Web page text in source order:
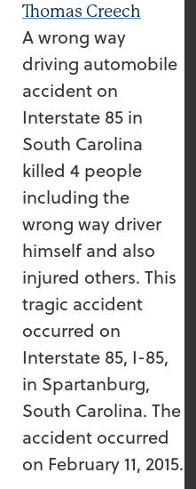
Thomas Creech
A wrong way
driving automobile
accident on
Interstate 85 in
South Carolina
killed 4 people
including the
wrong way driver
himself and also
injured others. This
tragic accident
occurred on
Interstate 85, I-85,
in Spartanburg,
South Carolina. The
accident occurred
on February 11, 2015.